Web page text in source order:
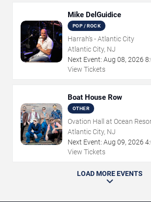
Mike DelGuidice
POP / ROCK
Harrah's - Atlantic City
Atlantic City, NJ
Next Event: Aug 08, 2026
View Tickets
Boat House Row
OTHER
Ovation Hall at Ocean
Atlantic City, NJ
Next Event: Aug 09, 2026
View Tickets
LOAD MORE EVENTS